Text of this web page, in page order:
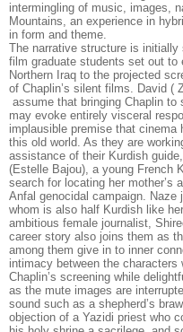
intermingling of music, images,
Mountains, an experience in
in form and theme.
The narrative structure is initially
film graduate students set out to
Northern Iraq to the projected
of Chaplin’s silent films. David (
assume that bringing Chaplin
may evoke entirely visceral
implausible premise that
this old world. As they are
assistance of their Kurdish
(Estelle Bajou), a young French
search for locating her mother’s
Anfal genocidal campaign.
whom is also half Kurdish like
ambitious female journalist,
career story also joins them as
among them give in to inner
intimacy between the characters
Chaplin’s screening while
as the mute images are
sound such as a shepherd’s
objection of a Yazidi priest who